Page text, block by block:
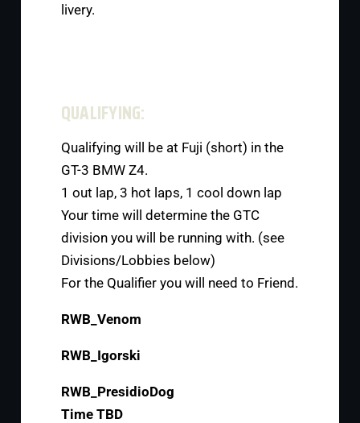
livery.
QUALIFYING:
Qualifying will be at Fuji (short) in the
GT-3 BMW Z4.
1 out lap, 3 hot laps, 1 cool down lap
Your time will determine the GTC
division you will be running with. (see
Divisions/Lobbies below)
For the Qualifier you will need to Friend.
RWB_Venom
RWB_Igorski
RWB_PresidioDog
Time TBD